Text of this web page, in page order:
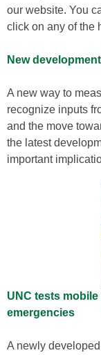
our website. You
click on any of the
New
A new way to
recognize inputs
and the move
the latest
important
UNC tests
emergencies
A newly